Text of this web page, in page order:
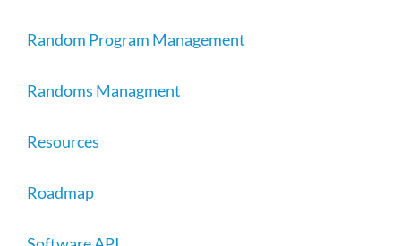
Random Program Management
Randoms Managment
Resources
Roadmap